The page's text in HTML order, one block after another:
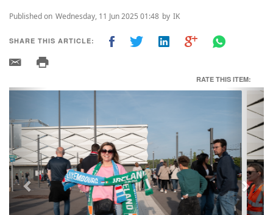
Published on Wednesday, 11 Jun 2025 01:48 by IK
SHARE THIS ARTICLE:
RATE THIS ITEM:
Previous Next